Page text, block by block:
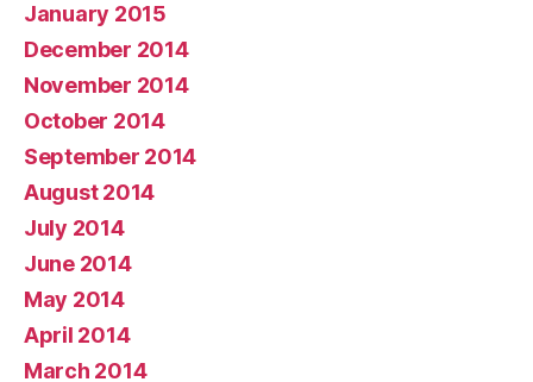
January 2015
December 2014
November 2014
October 2014
September 2014
August 2014
July 2014
June 2014
May 2014
April 2014
March 2014